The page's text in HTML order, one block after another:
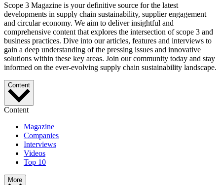
Scope 3 Magazine is your definitive source for the latest
developments in supply chain sustainability, supplier engagement
and circular economy. We aim to deliver insightful and
comprehensive content that explores the intersection of scope 3 and
business practices. Dive into our articles, features and interviews to
gain a deep understanding of the pressing issues and innovative
solutions within these key areas. Join our community today and stay
informed on the ever-evolving supply chain sustainability landscape.
Content
Content
Magazine
Companies
Interviews
Videos
Top 10
More